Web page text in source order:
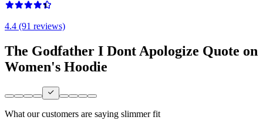
4.4 (91 reviews)
The Godfather I Dont Apologize Quote on
Women's Hoodie
What our customers are saying slimmer fit